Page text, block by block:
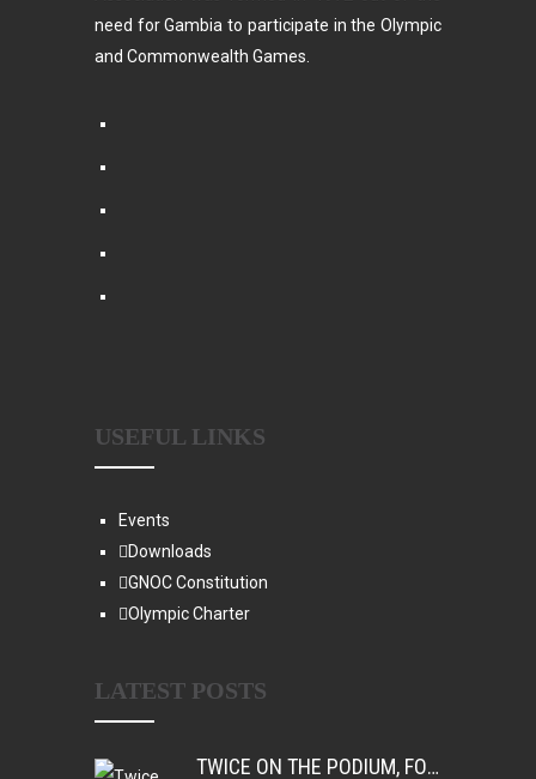
need for Gambia to participate in the Olympic
and Commonwealth Games.
USEFUL LINKS
Events
Downloads
GNOC Constitution
Olympic Charter
LATEST POSTS
TWICE ON THE PODIUM, FOREVER IN HISTORY: FAYE NJIE’S ENDURING COMMONWEALTH GAMES LEGACY